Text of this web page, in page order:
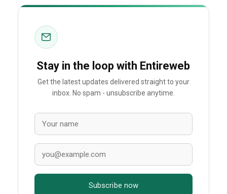
Stay in the loop with Entireweb
Get the latest updates delivered straight to your
inbox. No spam - unsubscribe anytime.
Subscribe now